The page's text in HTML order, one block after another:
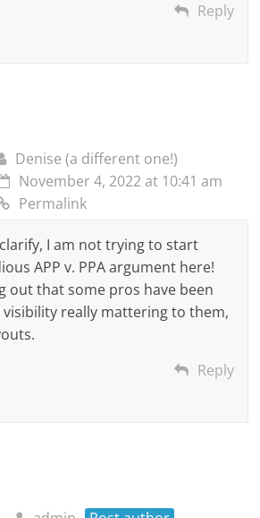
Reply
Denise (a different one!)
November 4, 2022 at 10:41 am
Permalink
I am not trying to start
APP v. PPA argument here!
out that some pros have been
really mattering to them,
Reply